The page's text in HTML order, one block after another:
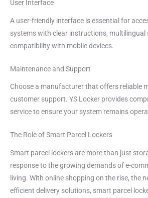
User Interface
A user-friendly interface is essential for
systems with clear instructions, multilingual
compatibility with mobile devices.
Maintenance and Support
Choose a manufacturer that offers reliable
customer support. YS Locker provides
service to ensure your system remains
The Role of Smart Parcel Lockers
Smart parcel lockers are more than just
response to the growing demands of e-
living. With online shopping on the rise, the
efficient delivery solutions, smart parcel